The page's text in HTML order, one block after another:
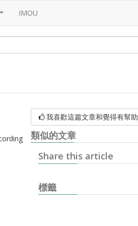
IMOU
我喜歡這篇文章和覺得有幫助
類似的文章
Share this article
標籤